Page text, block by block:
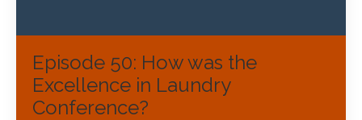
Episode 50: How was the
Excellence in Laundry
Conference?